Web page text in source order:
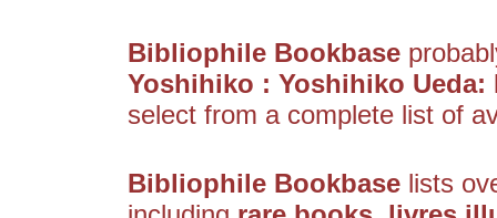
Bibliophile Bookbase
Yoshihiko : Yoshihiko Ueda:
select from a complete list of
Bibliophile Bookbase lists